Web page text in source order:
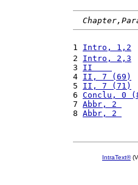
1 Intro, 1,2
2 Intro, 2,3
3 II
4 II, 7 (69)
5 II, 7 (71)
6 Conclu, 0
7 Abbr, 2
8 Abbr, 2
IntraText®